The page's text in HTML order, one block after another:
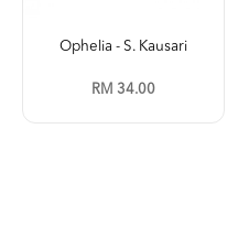
Ophelia - S. Kausari
RM 34.00